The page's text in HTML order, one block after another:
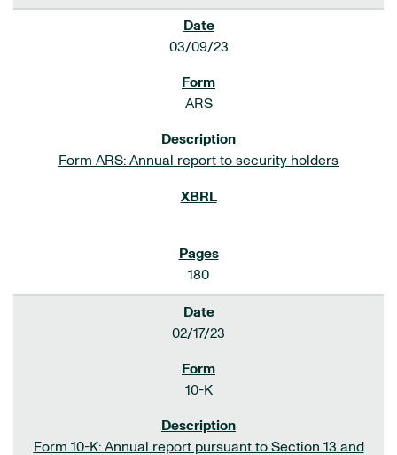
03/09/23
ARS
Form ARS: Annual report to security holders
180
02/17/23
10-K
Form 10-K: Annual report pursuant to Section 13 and